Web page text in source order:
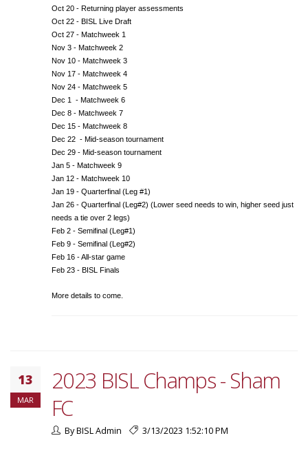
Oct 20 - Returning player assessments
Oct 22 - BISL Live Draft
Oct 27 - Matchweek 1
Nov 3 - Matchweek 2
Nov 10 - Matchweek 3
Nov 17 - Matchweek 4
Nov 24 - Matchweek 5
Dec 1 - Matchweek 6
Dec 8 - Matchweek 7
Dec 15 - Matchweek 8
Dec 22 - Mid-season tournament
Dec 29 - Mid-season tournament
Jan 5 - Matchweek 9
Jan 12 - Matchweek 10
Jan 19 - Quarterfinal (Leg #1)
Jan 26 - Quarterfinal (Leg#2) (Lower seed needs to win, higher seed just
needs a tie over 2 legs)
Feb 2 - Semifinal (Leg#1)
Feb 9 - Semifinal (Leg#2)
Feb 16 - All-star game
Feb 23 - BISL Finals
More details to come.
13
MAR
2023 BISL Champs - Sham
FC
By BISL Admin 3/13/2023 1:52:10 PM